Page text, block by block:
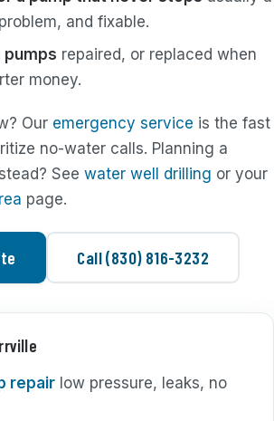
and fixable.
pumps repaired, or replaced when
money.
Our emergency service is the fast
no-water calls. Planning a
See water well drilling or your
page.
Call (830) 816-3232
repairlow pressure, leaks, no